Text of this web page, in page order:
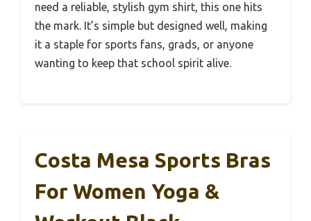
need a reliable, stylish gym shirt, this one hits
the mark. It’s simple but designed well, making
it a staple for sports fans, grads, or anyone
wanting to keep that school spirit alive.
Costa Mesa Sports Bras
For Women Yoga &